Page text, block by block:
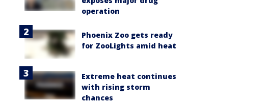
operation
Phoenix Zoo gets ready
for ZooLights amid heat
Extreme heat continues
with rising storm
chances